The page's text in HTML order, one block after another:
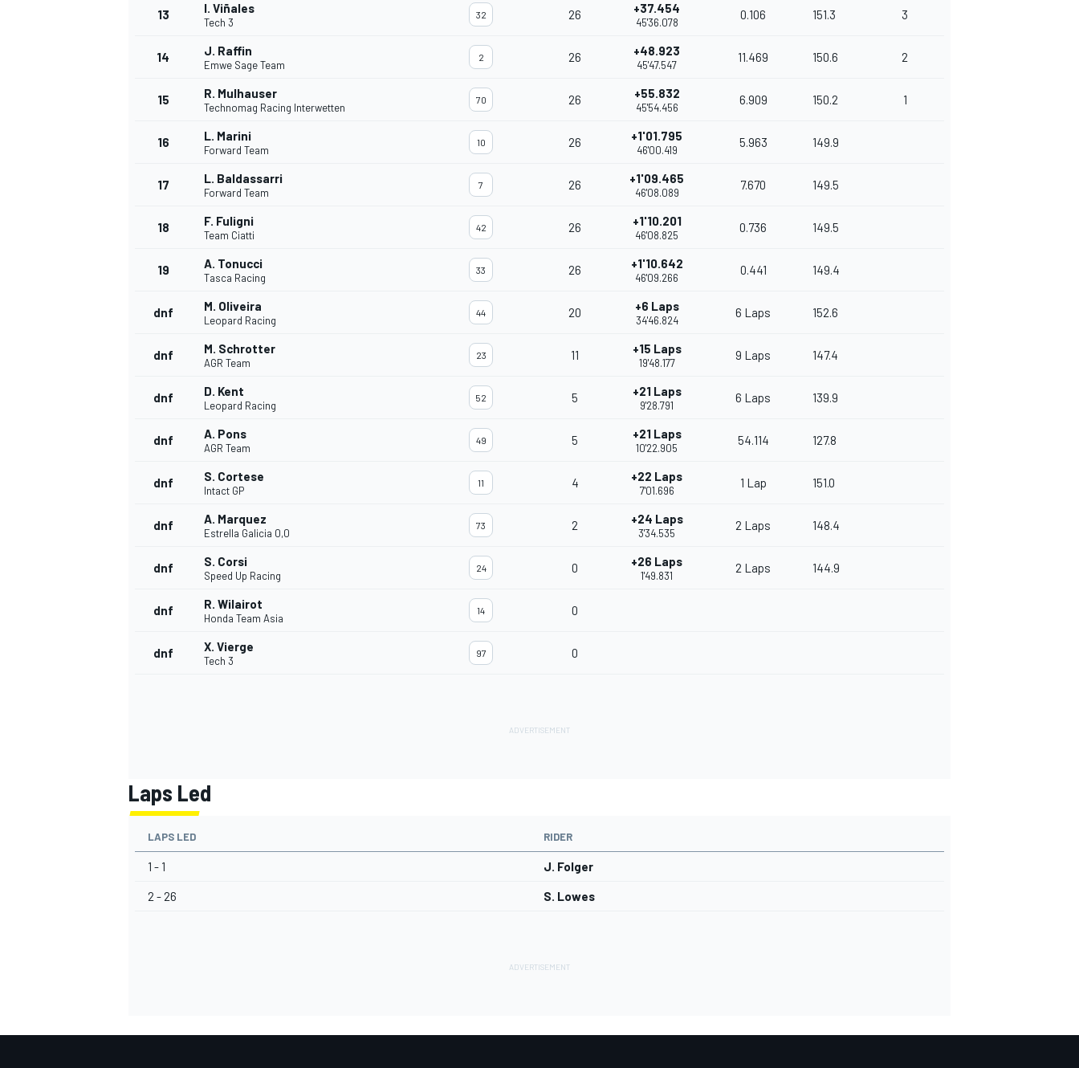
13 I. Viñales
Tech 3
32 26 +37.454
45'36.078
0.106 151.3 3
14 J. Raffin
Emwe Sage Team
2 26 +48.923
45'47.547
11.469 150.6 2
15 R. Mulhauser
Technomag Racing Interwetten
70 26 +55.832
45'54.456
6.909 150.2 1
16 L. Marini
Forward Team
10 26 +1'01.795
46'00.419
5.963 149.9
17 L. Baldassarri
Forward Team
7 26 +1'09.465
46'08.089
7.670 149.5
18 F. Fuligni
Team Ciatti
42 26 +1'10.201
46'08.825
0.736 149.5
19 A. Tonucci
Tasca Racing
33 26 +1'10.642
46'09.266
0.441 149.4
dnf M. Oliveira
Leopard Racing
44 20 +6 Laps
34'46.824
6 Laps 152.6
dnf M. Schrotter
AGR Team
23 11 +15 Laps
19'48.177
9 Laps 147.4
dnf D. Kent
Leopard Racing
52 5 +21 Laps
9'28.791
6 Laps 139.9
dnf A. Pons
AGR Team
49 5 +21 Laps
10'22.905
54.114 127.8
dnf S. Cortese
Intact GP
11 4 +22 Laps
7'01.696
1 Lap 151.0
dnf A. Marquez
Estrella Galicia 0,0
73 2 +24 Laps
3'34.535
2 Laps 148.4
dnf S. Corsi
Speed Up Racing
24 0 +26 Laps
1'49.831
2 Laps 144.9
dnf R. Wilairot
Honda Team Asia
14 0
dnf X. Vierge
Tech 3
97 0
Laps Led
LAPS LED RIDER
1 - 1 J. Folger
2 - 26 S. Lowes